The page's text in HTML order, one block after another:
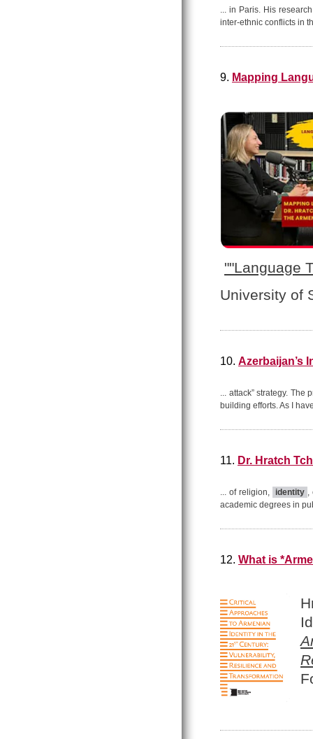
... in Paris. His
inter-ethnic conflicts in
9. Mapping
""Language
University of
10. Azerbaijan’s
... attack” strategy.
building efforts. As I
11. Dr. Hratch
... of religion, identity ,
academic degrees in
12. What is